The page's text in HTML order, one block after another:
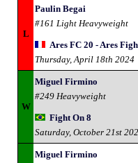
L
Paulin Begai
#161 Light Heavyweight
Ares FC 20 - Ares
Thursday, April 18th 2024
W
Miguel Firmino
#249 Heavyweight
Fight On 8
Saturday, October 21st
Miguel Firmino